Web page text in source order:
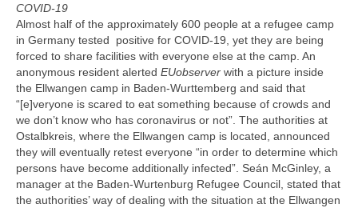
COVID-19
Almost half of the approximately 600 people at a refugee camp
in Germany tested positive for COVID-19, yet they are being
forced to share facilities with everyone else at the camp. An
anonymous resident alerted EUobserver with a picture inside
the Ellwangen camp in Baden-Wurttemberg and said that
“[e]veryone is scared to eat something because of crowds and
we don’t know who has coronavirus or not”. The authorities at
Ostalbkreis, where the Ellwangen camp is located, announced
they will eventually retest everyone “in order to determine which
persons have become additionally infected”. Seán McGinley, a
manager at the Baden-Wurtenburg Refugee Council, stated that
the authorities’ way of dealing with the situation at the Ellwangen